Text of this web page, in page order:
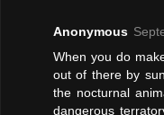
Anonymous
When you do
out of there by
the nocturnal
dangerous